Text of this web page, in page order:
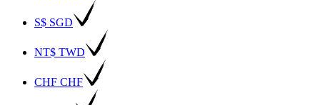
S$ SGD
NT$ TWD
CHF CHF